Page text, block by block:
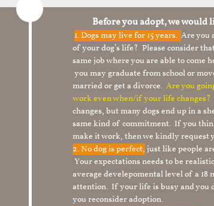
Before you adopt, we
1.Dogs may live for 15 years. Are you
of your dog’s life? Please consider
same job where you are able to come
you may graduate from school or
married or get a divorce. Are you
work even when/if your life changes?
changes, but many dogs end up in a
same kind of commitment. If you
make it work, then we kindly request
2. No dog is perfect, just like people
Your expectations needs to be
average develepomental level of a 18
attention. If your life is busy and you
you reconsider adoption.